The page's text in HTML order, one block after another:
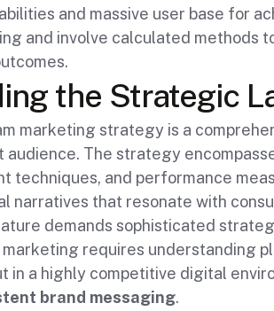
and massive user base for
and involve calculated methods
the Strategic
marketing strategy is a
The strategy
techniques, and performance
narratives that resonate with
demands sophisticated
requires understanding
in a highly competitive digital
brand messaging.